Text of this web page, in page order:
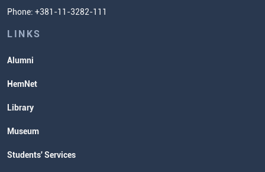
Students' Services
Lectures and Exams Timetable
Phone: +381-11-3282-111
LINKS
Alumni
HemNet
Library
Museum
Students' Services